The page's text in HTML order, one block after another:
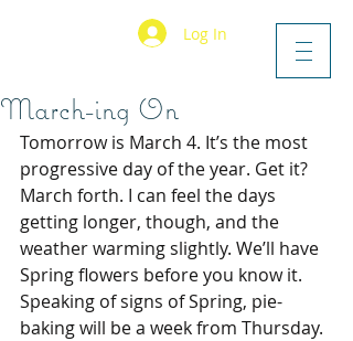
Log In
March-ing On
Tomorrow is March 4. It’s the most
progressive day of the year. Get it?
March forth. I can feel the days
getting longer, though, and the
weather warming slightly. We’ll have
Spring flowers before you know it.
Speaking of signs of Spring, pie-
baking will be a week from Thursday.